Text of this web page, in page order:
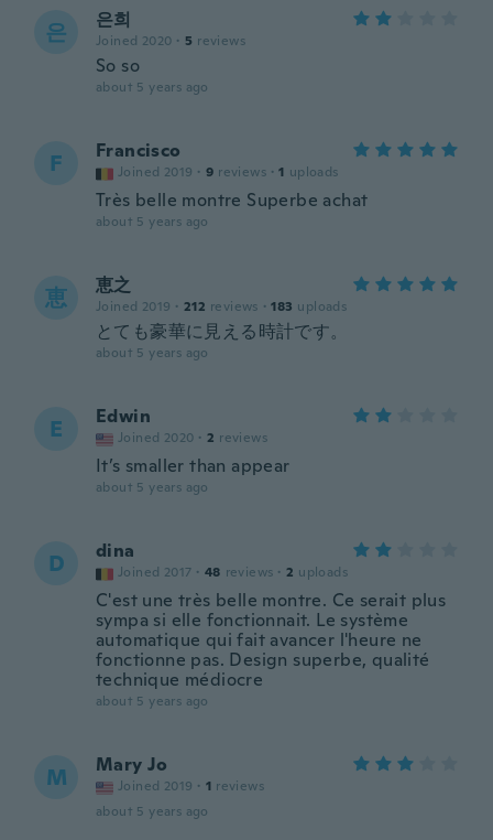
은 은희
Joined 2020 · 5 reviews
So so
about 5 years ago
F Francisco
Joined 2019 · 9 reviews · 1 uploads
Très belle montre Superbe achat
about 5 years ago
恵 恵之
Joined 2019 · 212 reviews · 183 uploads
とても豪華に見える時計です。
about 5 years ago
E Edwin
Joined 2020 · 2 reviews
It’s smaller than appear
about 5 years ago
D dina
Joined 2017 · 48 reviews · 2 uploads
C'est une très belle montre. Ce serait plus
sympa si elle fonctionnait. Le système
automatique qui fait avancer l'heure ne
fonctionne pas. Design superbe, qualité
technique médiocre
about 5 years ago
M Mary Jo
Joined 2019 · 1 reviews
about 5 years ago